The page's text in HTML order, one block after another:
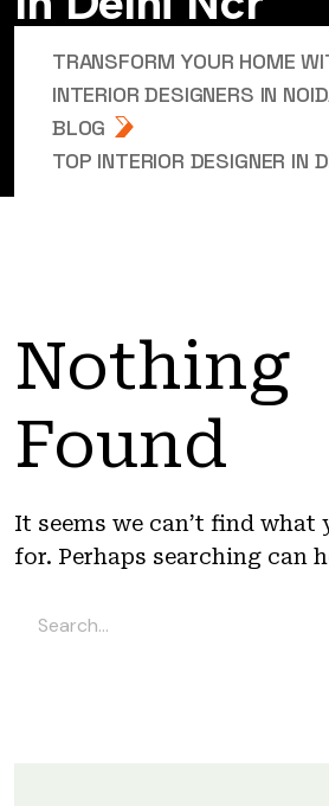
TRANSFORM YOUR HOME
INTERIOR DESIGNERS IN
BLOG
TOP INTERIOR DESIGNER IN
Nothing
Found
It seems we can’t find what
for. Perhaps searching can